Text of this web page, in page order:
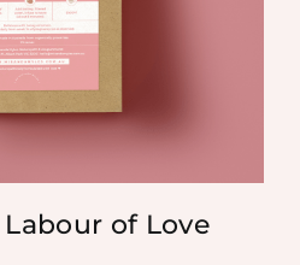
Labour of Love